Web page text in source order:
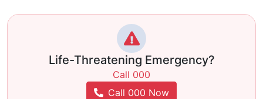
Life-Threatening Emergency?
Call 000
Call 000 Now